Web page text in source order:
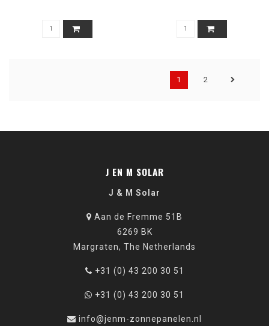
1 2
J EN M SOLAR
J & M Solar
Aan de Fremme 51B
6269 BK
Margraten, The Netherlands
+31 (0) 43 200 30 51
+31 (0) 43 200 30 51
info@jenm-zonnepanelen.nl